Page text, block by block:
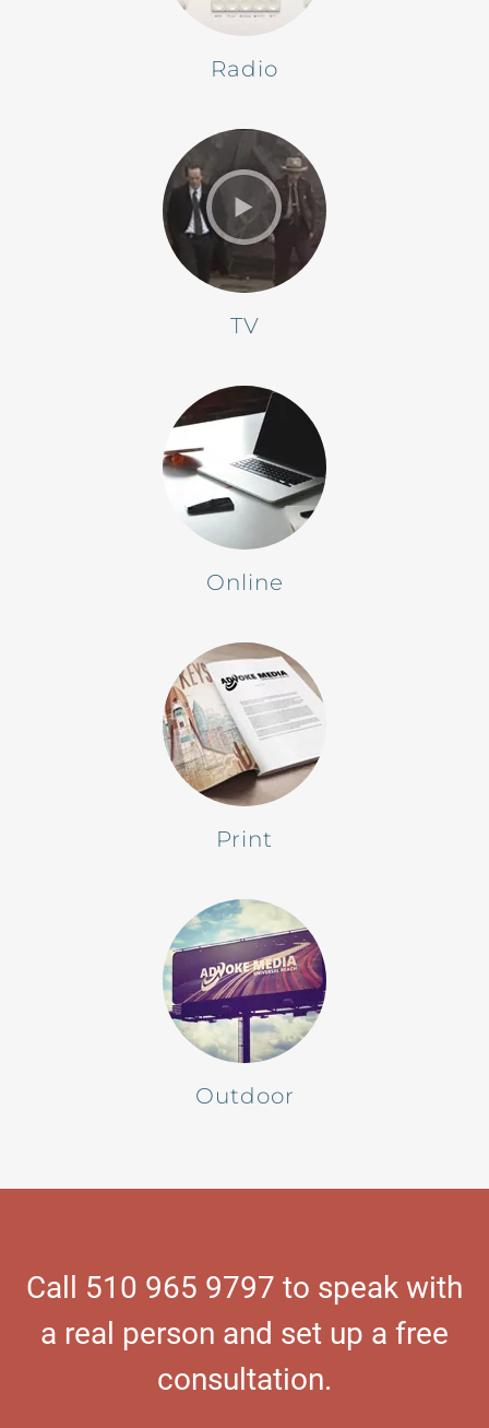
Radio
TV
Online
Print
Outdoor
Call 510 965 9797 to speak with
a real person and set up a free
consultation.